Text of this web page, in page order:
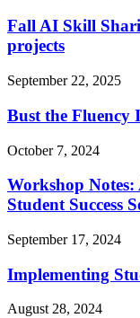
Fall AI Skill
projects
September 22, 2025
Bust the Fluency
October 7, 2024
Workshop
Student Success
September 17, 2024
Implementing
August 28, 2024